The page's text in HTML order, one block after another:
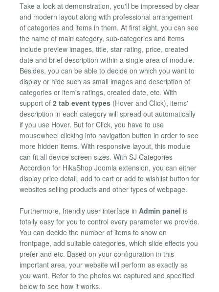
Take a look at demonstration, you'll be impressed by clear
and modern layout along with professional arrangement
of categories and items in them. At first sight, you can see
the name of main category, sub-categories and items
include preview images, title, star rating, price, created
date and brief description within a single area of module.
Besides, you can be able to decide on which you want to
display or hide such as small images and description of
categories or item's ratings, created date, etc. With
support of 2 tab event types (Hover and Click), items'
description in each category will spread out automatically
if you use Hover. But for Click, you have to use
mousewheel clicking into navigation button in order to see
more hidden items. With responsive layout, this module
can fit all device screen sizes. With SJ Categories
Accordion for HikaShop Joomla extension, you can either
display price detail, add to cart or add to wishlist button for
websites selling products and other types of webpage.
Furthermore, friendly user interface in Admin panel is
totally easy for you to control every parameter we provide.
You can decide the number of items to show on
frontpage, add suitable categories, which slide effects you
prefer and etc. Based on your configuration in this
important area, your website will perform as exactly as
you want. Refer to the photos we captured and specified
below to see how it works.